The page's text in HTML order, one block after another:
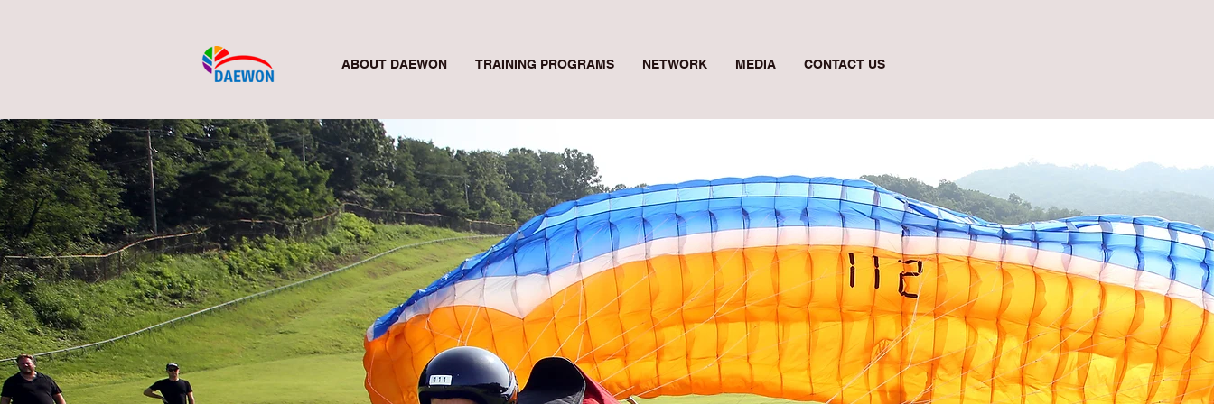
ABOUT DAEWON TRAINING PROGRAMS NETWORK MEDIA CONTACT US